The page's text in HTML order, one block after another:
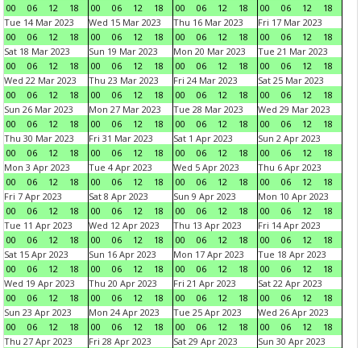
00
06 12 18
00
06 12 18
00
06 12 18
00
06 12
18
Tue 14 Mar 2023
00
06 12 18
Wed 15 Mar 2023
00
06 12 18
Thu 16 Mar 2023
00
06 12 18
Fri 17 Mar 2023
00
06 12
18
Sat 18 Mar 2023
00
06 12 18
Sun 19 Mar 2023
00
06 12 18
Mon 20 Mar 2023
00
06 12 18
Tue 21 Mar 2023
00
06 12
18
Wed 22 Mar 2023
00
06 12 18
Thu 23 Mar 2023
00
06 12 18
Fri 24 Mar 2023
00
06 12 18
Sat 25 Mar 2023
00
06 12
18
Sun 26 Mar 2023
00
06 12 18
Mon 27 Mar 2023
00
06 12 18
Tue 28 Mar 2023
00
06 12 18
Wed 29 Mar 2023
00
06 12
18
Thu 30 Mar 2023
00
06 12 18
Fri 31 Mar 2023
00
06 12 18
Sat 1 Apr 2023
00
06 12 18
Sun 2 Apr 2023
00
06 12
18
Mon 3 Apr 2023
00
06 12 18
Tue 4 Apr 2023
00
06 12 18
Wed 5 Apr 2023
00
06 12 18
Thu 6 Apr 2023
00
06 12
18
Fri 7 Apr 2023
00
06 12 18
Sat 8 Apr 2023
00
06 12 18
Sun 9 Apr 2023
00
06 12 18
Mon 10 Apr 2023
00
06 12
18
Tue 11 Apr 2023
00
06 12 18
Wed 12 Apr 2023
00
06 12 18
Thu 13 Apr 2023
00
06 12 18
Fri 14 Apr 2023
00
06 12
18
Sat 15 Apr 2023
00
06 12 18
Sun 16 Apr 2023
00
06 12 18
Mon 17 Apr 2023
00
06 12 18
Tue 18 Apr 2023
00
06 12
18
Wed 19 Apr 2023
00
06 12 18
Thu 20 Apr 2023
00
06 12 18
Fri 21 Apr 2023
00
06 12 18
Sat 22 Apr 2023
00
06 12
18
Sun 23 Apr 2023
00
06 12 18
Mon 24 Apr 2023
00
06 12 18
Tue 25 Apr 2023
00
06 12 18
Wed 26 Apr 2023
00
06 12
18
Thu 27 Apr 2023
Fri 28 Apr 2023
Sat 29 Apr 2023
Sun 30 Apr 2023